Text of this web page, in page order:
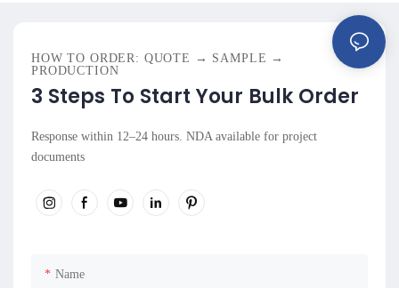
HOW TO ORDER: QUOTE → SAMPLE →
PRODUCTION
3 Steps To Start Your Bulk Order
Response within 12–24 hours. NDA available for project
documents
Name